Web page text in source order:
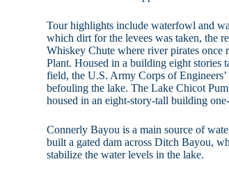
Tour highlights include waterfowl and
which dirt for the levees was taken, the
Whiskey Chute where river pirates once
Plant. Housed in a building eight stories
field, the U.S. Army Corps of
befouling the lake. The Lake Chicot
housed in an eight-story-tall building
Connerly Bayou is a main source of
built a gated dam across Ditch Bayou,
stabilize the water levels in the lake.